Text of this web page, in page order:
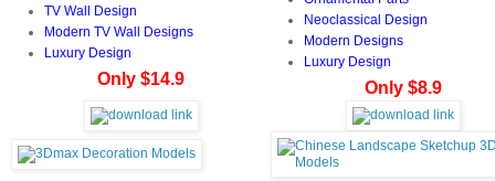
TV Wall Design
Modern TV Wall Designs
Luxury Design
Only $14.9
Neoclassical Design
Modern Designs
Luxury Design
Only $8.9